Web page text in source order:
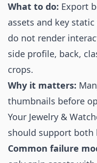
What to do: Export
assets and key
do not render
side profile, back,
crops.
Why it matters:
thumbnails before
Your Jewelry &
should support both
Common failure